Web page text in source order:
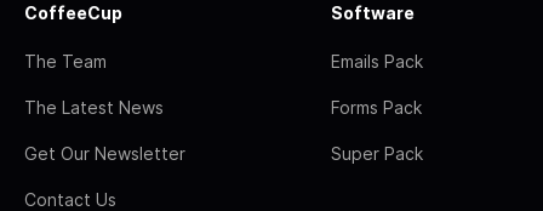
CoffeeCup
The Team
The Latest News
Get Our Newsletter
Contact Us
Software
Emails Pack
Forms Pack
Super Pack